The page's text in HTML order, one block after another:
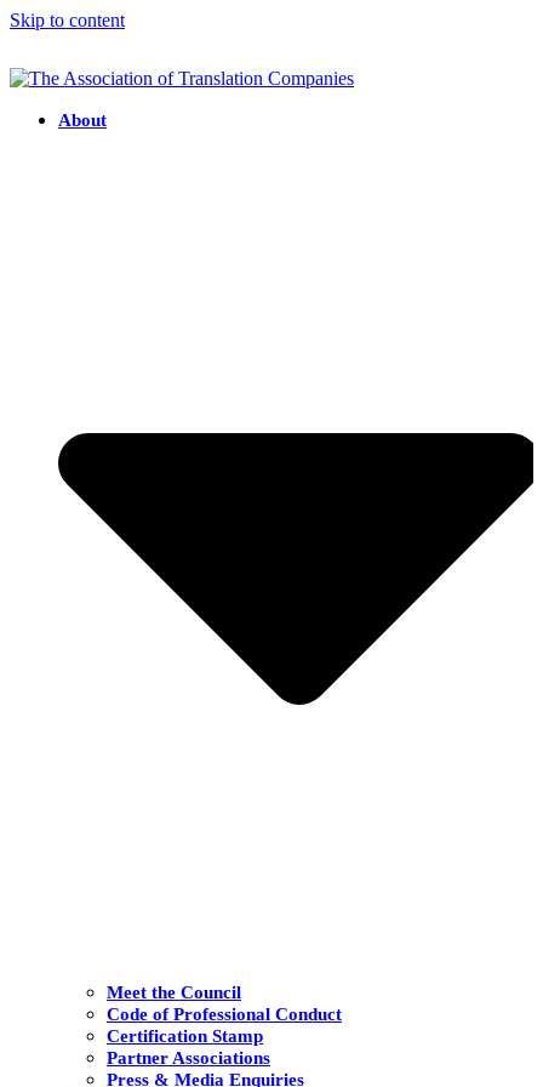
Skip to content
About
Meet the Council
Code of Professional Conduct
Certification Stamp
Partner Associations
Press & Media Enquiries